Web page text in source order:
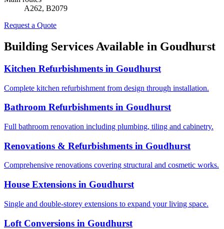
A262, B2079
Request a Quote
Building Services Available in Goudhurst
Kitchen Refurbishments in Goudhurst
Complete kitchen refurbishment from design through installation.
Bathroom Refurbishments in Goudhurst
Full bathroom renovation including plumbing, tiling and cabinetry.
Renovations & Refurbishments in Goudhurst
Comprehensive renovations covering structural and cosmetic works.
House Extensions in Goudhurst
Single and double-storey extensions to expand your living space.
Loft Conversions in Goudhurst